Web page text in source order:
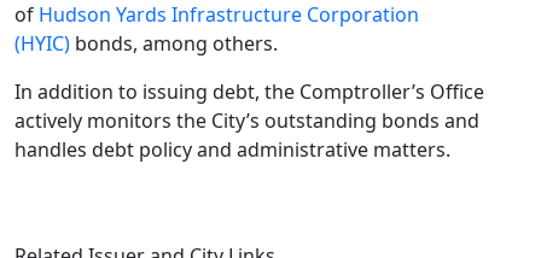
of Hudson Yards Infrastructure Corporation
(HYIC) bonds, among others.
In addition to issuing debt, the Comptroller’s Office
actively monitors the City’s outstanding bonds and
handles debt policy and administrative matters.